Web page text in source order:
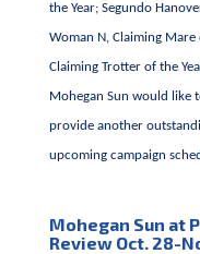
the Year; Segundo
Woman N, Claiming
Claiming Trotter of the
Mohegan Sun would like
provide another
upcoming campaign
Mohegan Sun at
Review Oct. 28-